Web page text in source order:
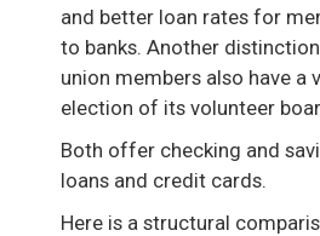
and better loan rates for
to banks. Another
union members also have a
election of its volunteer
Both offer checking and
loans and credit cards.
Here is a structural